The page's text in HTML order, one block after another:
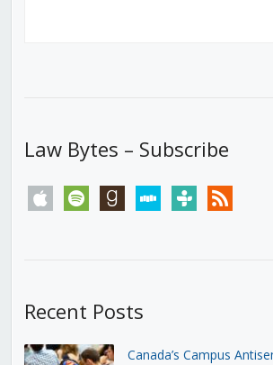
Law Bytes – Subscribe
apple spotify goodreadsstitchertunein rss
Recent Posts
Canada’s Campus